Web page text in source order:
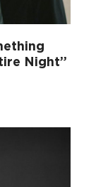
Night”